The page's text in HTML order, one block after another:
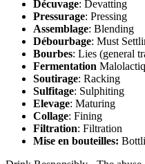
Décuvage: Devatting
Pressurage: Pressing
Assemblage: Blending
Débourbage: Must
Bourbes: Lies (general
Fermentation
Soutirage: Racking
Sulfitage: Sulphiting
Elevage: Maturing
Collage: Fining
Filtration: Filtration
Mise en bouteilles: